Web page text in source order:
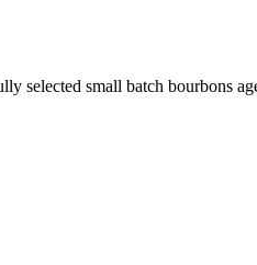
selected small batch bourbons